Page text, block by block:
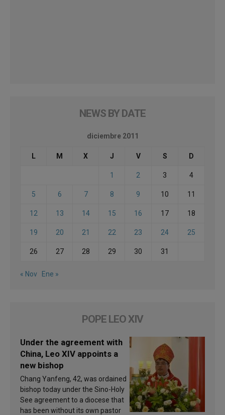
NEWS BY DATE
diciembre 2011
L M X J V S D
1 2 3 4
5 6 7 8 9 10 11
12 13 14 15 16 17 18
19 20 21 22 23 24 25
26 27 28 29 30 31
« Nov Ene »
POPE LEO XIV
Under the agreement with
China, Leo XIV appoints a
new bishop
Chang Yanfeng, 42, was ordained
bishop today under the Sino-Holy
See agreement to a diocese that
has been without its own pastor